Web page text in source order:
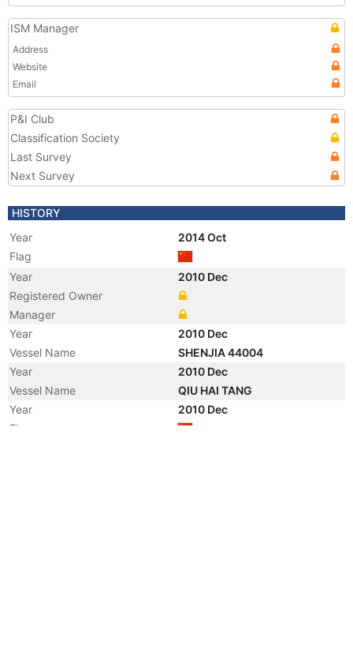
ISM Manager
Address
Website
Email
P&I Club
Classification Society
Last Survey
Next Survey
HISTORY
Year
2014 Oct
Flag
Year
2010 Dec
Registered Owner
Manager
Year
2010 Dec
Vessel Name
SHENJIA 44004
Year
2010 Dec
Vessel Name
QIU HAI TANG
Year
2010 Dec
Flag